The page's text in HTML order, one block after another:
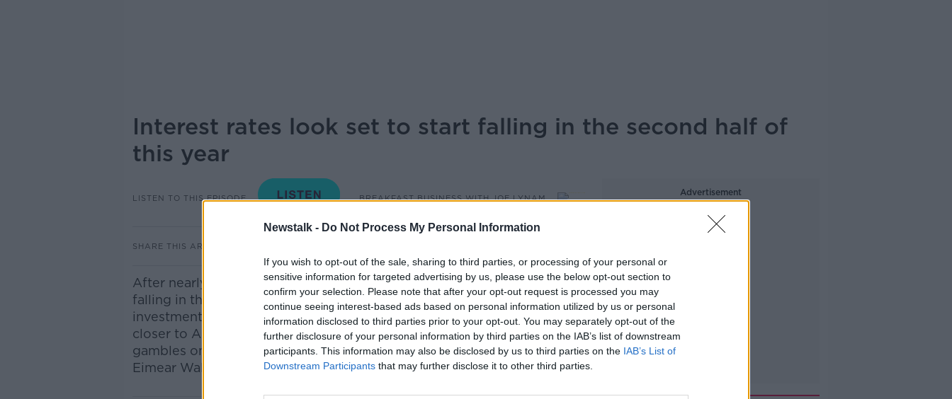
Newstalk - Do Not Process My Personal Information
If you wish to opt-out of the sale, sharing to third parties, or processing of your personal or
sensitive information for targeted advertising by us, please use the below opt-out section to
confirm your selection. Please note that after your opt-out request is processed you may
continue seeing interest-based ads based on personal information utilized by us or personal
information disclosed to third parties prior to your opt-out. You may separately opt-out of the
further disclosure of your personal information by third parties on the IAB’s list of downstream
participants. This information may also be disclosed by us to third parties on the IAB’s List of
Downstream Participants that may further disclose it to other third parties.
Interest rates look set to start falling in the second half of
this year
LISTEN TO THIS EPISODE BREAKFAST BUSINESS WITH JOE LYNAM
SHARE THIS ARTICLE
After nearly 2 years of rapidly rising interest rates, they look set to start
falling in the second half of this year. But what will it mean for
investment trends across Europe and Ireland? Also are we getting any
closer to American style venture capitalism where wealthy groups take
gambles on startups? Joining to discuss the investment environment is
Eimear Walsh is Mercer’s Head of Investments Europe
Advertisement